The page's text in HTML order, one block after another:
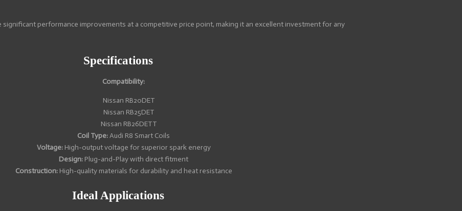
significant performance improvements at a competitive price point, making it an excellent investment for any
Specifications
Compatibility:
Nissan RB20DET
Nissan RB25DET
Nissan RB26DETT
Coil Type:Audi R8 Smart Coils
Voltage:High-output voltage for superior spark energy
Design: Plug-and-Play with direct fitment
Construction:High-quality materials for durability and heat resistance
Ideal Applications